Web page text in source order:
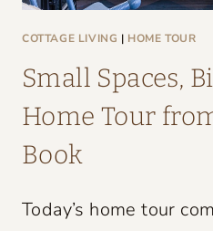
COTTAGE LIVING | HOME TOUR
Small Spaces,
Home Tour
Book
Today’s home tour